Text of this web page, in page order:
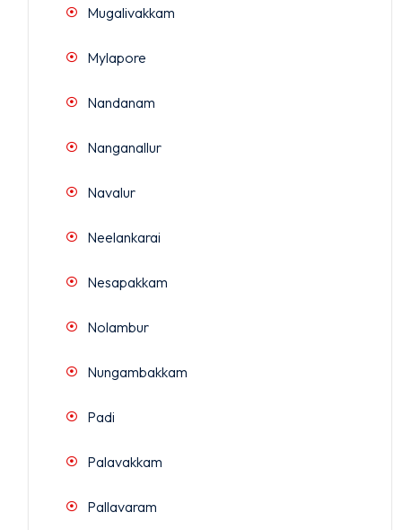
Mugalivakkam
Mylapore
Nandanam
Nanganallur
Navalur
Neelankarai
Nesapakkam
Nolambur
Nungambakkam
Padi
Palavakkam
Pallavaram